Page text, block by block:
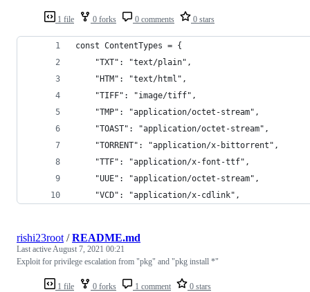
1 file 0 forks 0 comments 0 stars
const ContentTypes = {
    "TXT": "text/plain",
    "HTM": "text/html",
    "TIFF": "image/tiff",
    "TMP": "application/octet-stream",
    "TOAST": "application/octet-stream",
    "TORRENT": "application/x-bittorrent",
    "TTF": "application/x-font-ttf",
    "UUE": "application/octet-stream",
    "VCD": "application/x-cdlink",
1 file 0 forks 1 comment 0 stars
rishi23root /README.md
Last activeAugust 7, 2021 00:21
Exploit for privilege escalation from "pkg" and "pkg install *"